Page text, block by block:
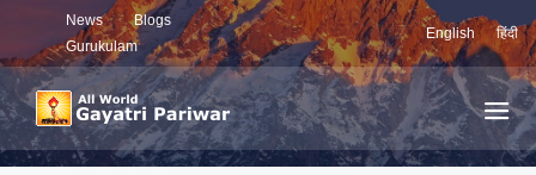
News
Blogs
Gurukulam
English हिंदी